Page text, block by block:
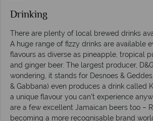
Drinking
There are plenty of local brewed drinks
A huge range of fizzy drinks are available
flavours as diverse as pineapple, tropical
and ginger beer. The largest producer,
wondering, it stands for Desnoes &
& Gabbana) even produces a drink called
a unique flavour you can’t experience
are a few excellent Jamaican beers too –
becoming a more recognisable brand